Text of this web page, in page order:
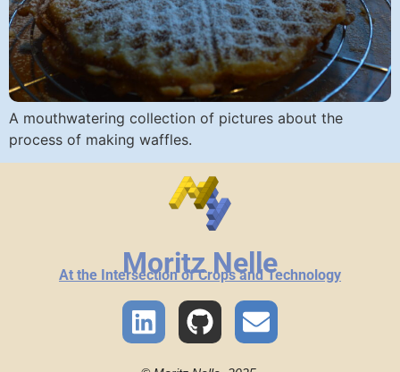
A mouthwatering collection of pictures about the
process of making waffles.
Moritz Nelle
At the Intersection of Crops and Technology